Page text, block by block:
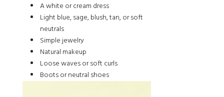
A white or cream dress
Light blue, sage, blush, tan, or soft
neutrals
Simple jewelry
Natural makeup
Loose waves or soft curls
Boots or neutral shoes